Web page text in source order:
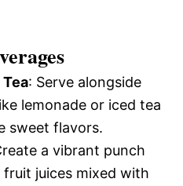
: Serve alongside
lemonade or iced tea
sweet flavors.
a vibrant punch
fruit juices mixed with